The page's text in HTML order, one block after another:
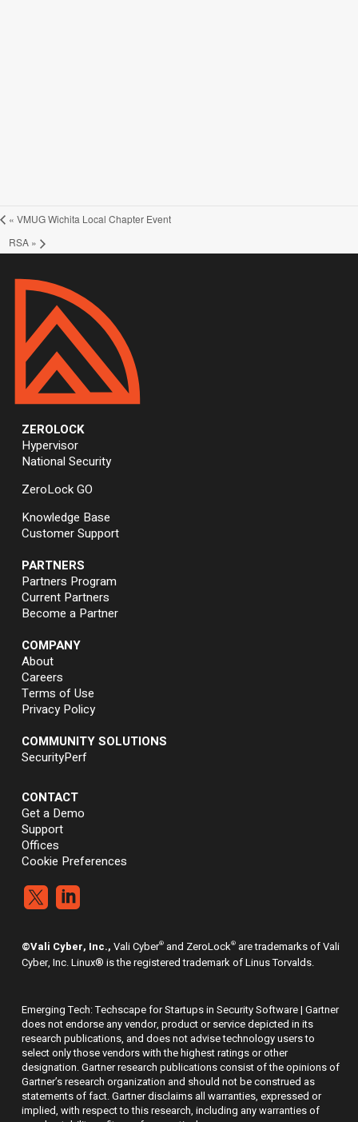
« VMUG Wichita Local Chapter Event
RSA »
ZEROLOCK
Hypervisor
National Security
ZeroLock GO
Knowledge Base
Customer Support
PARTNERS
Partners Program
Current Partners
Become a Partner
COMPANY
About
Careers
Terms of Use
Privacy Policy
COMMUNITY SOLUTIONS
SecurityPerf
CONTACT
Get a Demo
Support
Offices
Cookie Preferences
 
©Vali Cyber, Inc., Vali Cyber® and ZeroLock® are trademarks of Vali
Cyber, Inc. Linux® is the registered trademark of Linus Torvalds.
Emerging Tech: Techscape for Startups in Security Software | Gartner
does not endorse any vendor, product or service depicted in its
research publications, and does not advise technology users to
select only those vendors with the highest ratings or other
designation. Gartner research publications consist of the opinions of
Gartner’s research organization and should not be construed as
statements of fact. Gartner disclaims all warranties, expressed or
implied, with respect to this research, including any warranties of